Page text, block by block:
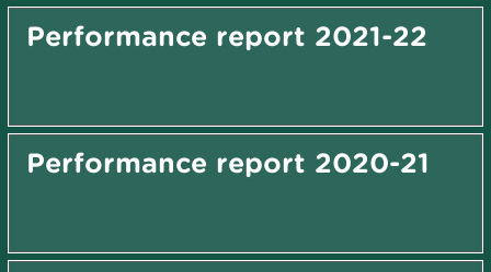
Performance report 2021-22
Performance report 2020-21